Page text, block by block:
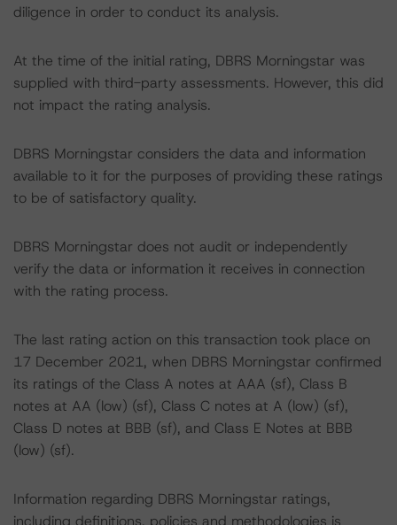
diligence in order to conduct its analysis.
At the time of the initial rating, DBRS Morningstar was
supplied with third-party assessments. However, this did
not impact the rating analysis.
DBRS Morningstar considers the data and information
available to it for the purposes of providing these ratings
to be of satisfactory quality.
DBRS Morningstar does not audit or independently
verify the data or information it receives in connection
with the rating process.
The last rating action on this transaction took place on
17 December 2021, when DBRS Morningstar confirmed
its ratings of the Class A notes at AAA (sf), Class B
notes at AA (low) (sf), Class C notes at A (low) (sf),
Class D notes at BBB (sf), and Class E Notes at BBB
(low) (sf).
Information regarding DBRS Morningstar ratings,
including definitions, policies and methodologies is